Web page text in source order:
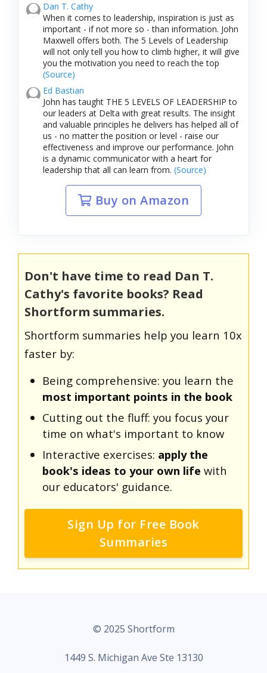
Dan T. Cathy
When it comes to leadership, inspiration is just as
important - if not more so - than information. John
Maxwell offers both. The 5 Levels of Leadership
will not only tell you how to climb higher, it will give
you the motivation you need to reach the top
(Source)
Ed Bastian
John has taught THE 5 LEVELS OF LEADERSHIP to
our leaders at Delta with great results. The insight
and valuable principles he delivers has helped all of
us - no matter the position or level - raise our
effectiveness and improve our performance. John
is a dynamic communicator with a heart for
leadership that all can learn from. (Source)
Buy on Amazon
Don't have time to read Dan T.
Cathy's favorite books? Read
Shortform summaries.
Shortform summaries help you learn 10x
faster by:
Being comprehensive: you learn the
most important points in the book
Cutting out the fluff: you focus your
time on what's important to know
Interactive exercises: apply the
book's ideas to your own life with
our educators' guidance.
Sign Up for Free Book
Summaries
© 2025 Shortform
1449 S. Michigan Ave Ste 13130